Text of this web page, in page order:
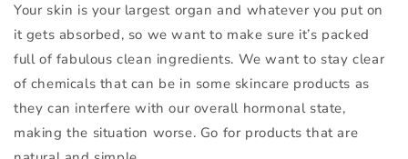
Your skin is your largest organ and whatever you put on
it gets absorbed, so we want to make sure it’s packed
full of fabulous clean ingredients. We want to stay clear
of chemicals that can be in some skincare products as
they can interfere with our overall hormonal state,
making the situation worse. Go for products that are